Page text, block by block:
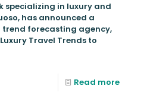
specializing in luxury and
has announced a
forecasting agency,
Travel Trends to
Read more